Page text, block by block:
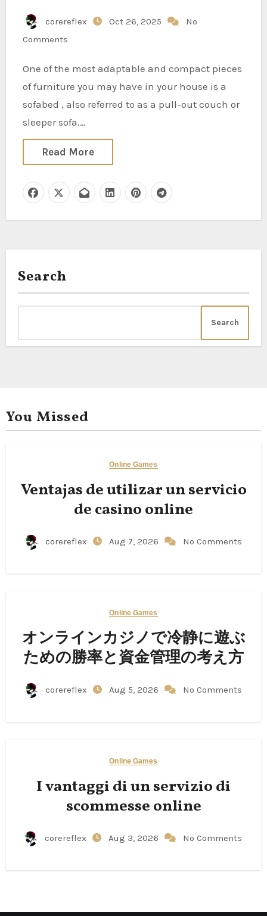
corereflex Oct 26, 2025
No
Comments
One of the most adaptable and compact pieces
of furniture you may have in your house is a
sofabed , also referred to as a pull-out couch or
sleeper sofa.…
Read More
Search
Search
You Missed
Online Games
Ventajas de utilizar un servicio
de casino online
corereflex Aug 7, 2026 No Comments
Online Games
オンラインカジノで冷静に遊ぶ
ための勝率と資金管理の考え方
corereflex Aug 5, 2026 No Comments
Online Games
I vantaggi di un servizio di
scommesse online
corereflex Aug 3, 2026 No Comments